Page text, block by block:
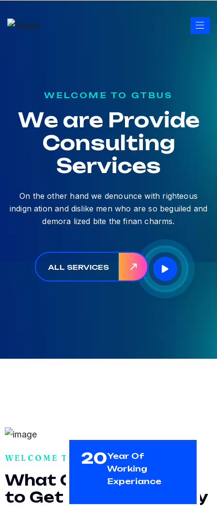
WELCOME TO GTBUS
We are Provide
Consulting
Services
On the other hand we denounce with righteous
indign ation and dislike men who are so beguiled and
demora lized bite the finan charms.
ALL SERVICES
20Year Of
Working
Experiance
WELCOME TO GTBUS
What C Expect
to Get y